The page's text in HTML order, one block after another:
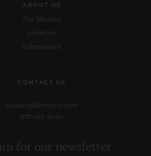
ABOUT US
Our Mission
Advertise
Submissions
CONTACT US
support@lionsroar.com
877-422-8404
for our newsletter